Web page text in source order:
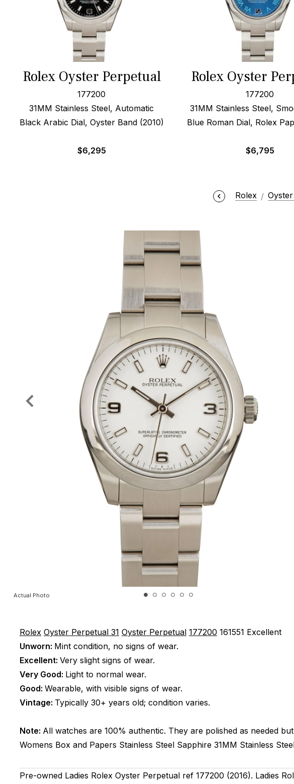
Rolex Oyster Perpetual
177200
31MM Stainless Steel, Automatic
Black Arabic Dial, Oyster Band (2010)
$6,295
Rolex Oyster
177200
31MM Stainless Steel,
Blue Roman Dial, Rolex
$6,795
Rolex
Actual Photo
Rolex Oyster Perpetual 31 Oyster Perpetual 177200 161551 Excellent
Unworn: Mint condition, no signs of wear.
Excellent: Very slight signs of wear.
Very Good: Light to normal wear.
Good: Wearable, with visible signs of wear.
Vintage: Typically 30+ years old; condition varies.
Note: All watches are 100% authentic. They are polished as needed
Womens Box and Papers Stainless Steel Sapphire 31MM Stainless
Pre-owned Ladies Rolex Oyster Perpetual ref 177200 (2016). Ladies